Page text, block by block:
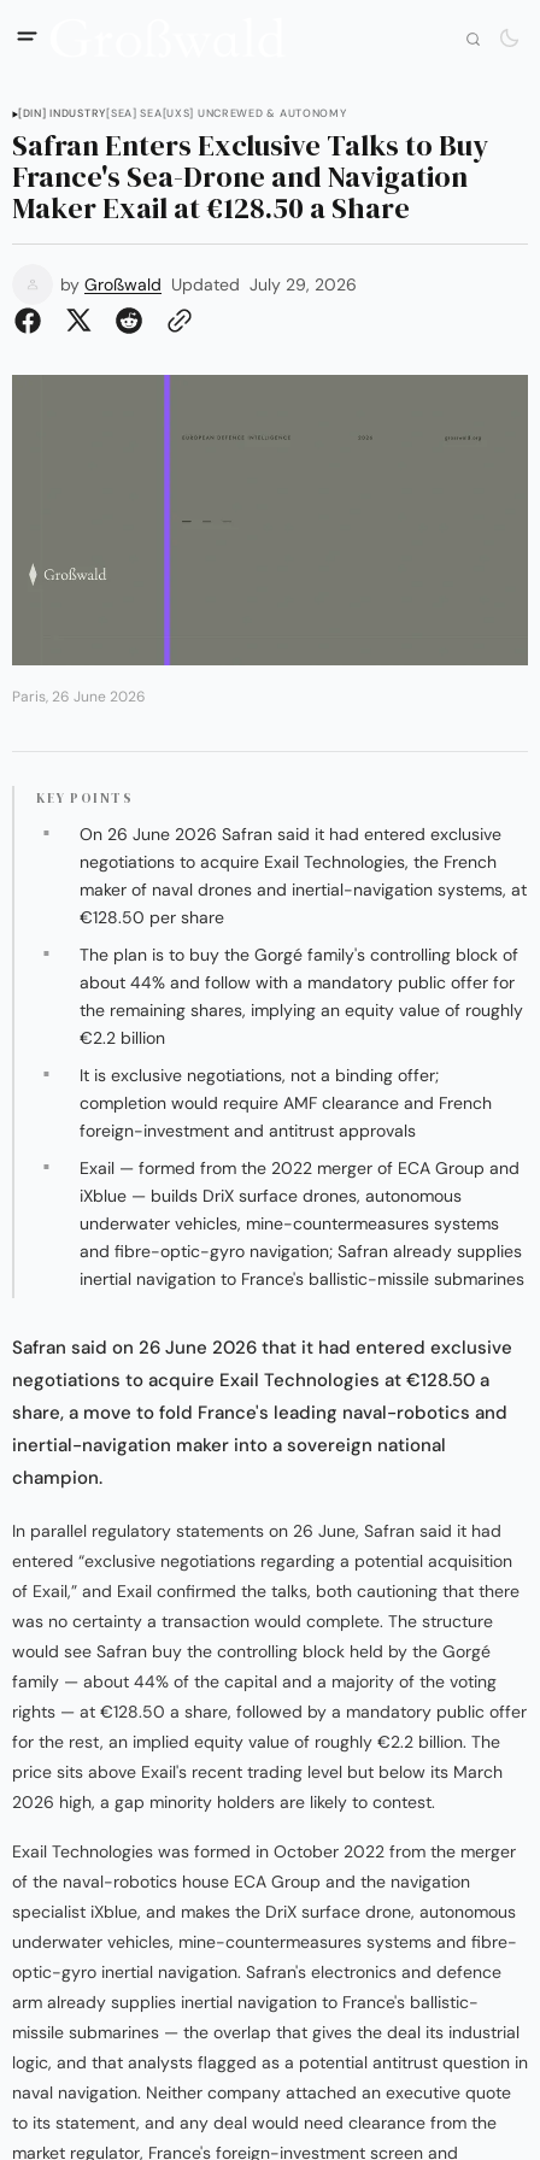
[DIN] INDUSTRY[SEA] SEA[UXS] UNCREWED & AUTONOMY
Safran Enters Exclusive Talks to Buy
France's Sea-Drone and Navigation
Maker Exail at €128.50 a Share
by Großwald Updated July 29, 2026
Paris, 26 June 2026
KEY POINTS
On 26 June 2026 Safran said it had entered exclusive
negotiations to acquire Exail Technologies, the French
maker of naval drones and inertial-navigation systems, at
€128.50 per share
The plan is to buy the Gorgé family's controlling block of
about 44% and follow with a mandatory public offer for
the remaining shares, implying an equity value of roughly
€2.2 billion
It is exclusive negotiations, not a binding offer;
completion would require AMF clearance and French
foreign-investment and antitrust approvals
Exail — formed from the 2022 merger of ECA Group and
iXblue — builds DriX surface drones, autonomous
underwater vehicles, mine-countermeasures systems
and fibre-optic-gyro navigation; Safran already supplies
inertial navigation to France's ballistic-missile submarines
Safran said on 26 June 2026 that it had entered exclusive
negotiations to acquire Exail Technologies at €128.50 a
share, a move to fold France's leading naval-robotics and
inertial-navigation maker into a sovereign national
champion.
In parallel regulatory statements on 26 June, Safran said it had
entered “exclusive negotiations regarding a potential acquisition
of Exail,” and Exail confirmed the talks, both cautioning that there
was no certainty a transaction would complete. The structure
would see Safran buy the controlling block held by the Gorgé
family — about 44% of the capital and a majority of the voting
rights — at €128.50 a share, followed by a mandatory public offer
for the rest, an implied equity value of roughly €2.2 billion. The
price sits above Exail's recent trading level but below its March
2026 high, a gap minority holders are likely to contest.
Exail Technologies was formed in October 2022 from the merger
of the naval-robotics house ECA Group and the navigation
specialist iXblue, and makes the DriX surface drone, autonomous
underwater vehicles, mine-countermeasures systems and fibre-
optic-gyro inertial navigation. Safran's electronics and defence
arm already supplies inertial navigation to France's ballistic-
missile submarines — the overlap that gives the deal its industrial
logic, and that analysts flagged as a potential antitrust question in
naval navigation. Neither company attached an executive quote
to its statement, and any deal would need clearance from the
market regulator, France's foreign-investment screen and